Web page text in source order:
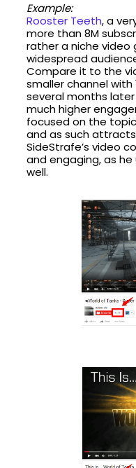
Example:
Rooster Teeth, a
more than 8M
rather a niche video
widespread
Compare it to the
smaller channel with
several months later
much higher
focused on the
and as such
SideStrafe’s video
and engaging, as
well.